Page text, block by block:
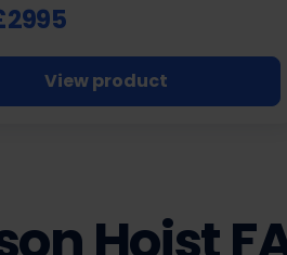
View product